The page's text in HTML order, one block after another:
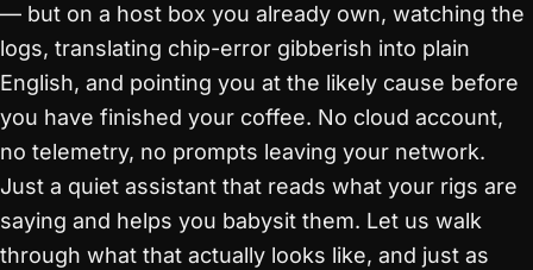
— but on a host box you already own, watching the
logs, translating chip-error gibberish into plain
English, and pointing you at the likely cause before
you have finished your coffee. No cloud account,
no telemetry, no prompts leaving your network.
Just a quiet assistant that reads what your rigs are
saying and helps you babysit them. Let us walk
through what that actually looks like, and just as